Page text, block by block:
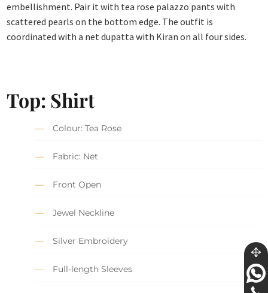
embellishment. Pair it with tea rose palazzo pants with
scattered pearls on the bottom edge. The outfit is
coordinated with a net dupatta with Kiran on all four sides.
Top: Shirt
Colour: Tea Rose
Fabric: Net
Front Open
Jewel Neckline
Silver Embroidery
Full-length Sleeves